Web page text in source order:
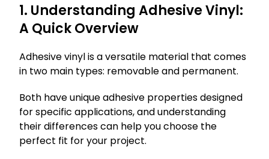
1. Understanding Adhesive Vinyl:
A Quick Overview
Adhesive vinyl is a versatile material that comes
in two main types: removable and permanent.
Both have unique adhesive properties designed
for specific applications, and understanding
their differences can help you choose the
perfect fit for your project.